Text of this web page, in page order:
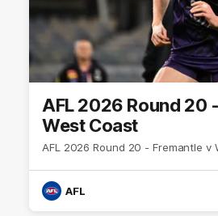
AFL 2026 Round 20
West Coast
AFL 2026 Round 20 - Fremantle v
AFL